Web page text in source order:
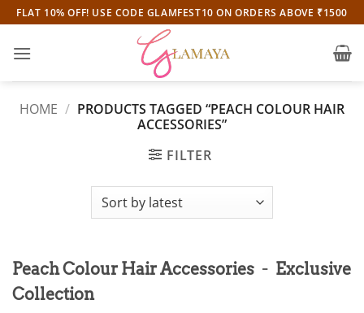
Skip
to
content
FLAT 10% OFF! USE CODE GLAMFEST10 ON ORDERS ABOVE ₹1500
HOME / PRODUCTS TAGGED “PEACH COLOUR HAIR
ACCESSORIES”
FILTER
Peach Colour Hair Accessories - Exclusive
Collection